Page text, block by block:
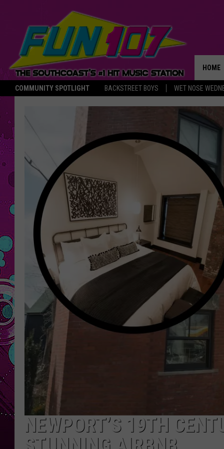
COMMUNITY SPOTLIGHT BACKSTREET BOYS WET NOSE
HOME
THE
NEWPORT’S 19TH